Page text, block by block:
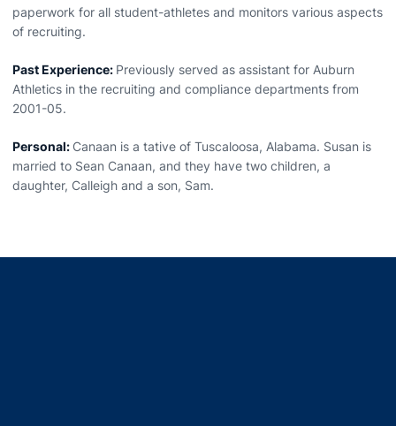
paperwork for all student-athletes and monitors various aspects
of recruiting.
Past Experience: Previously served as assistant for Auburn
Athletics in the recruiting and compliance departments from
2001-05.
Personal: Canaan is a tative of Tuscaloosa, Alabama. Susan is
married to Sean Canaan, and they have two children, a
daughter, Calleigh and a son, Sam.